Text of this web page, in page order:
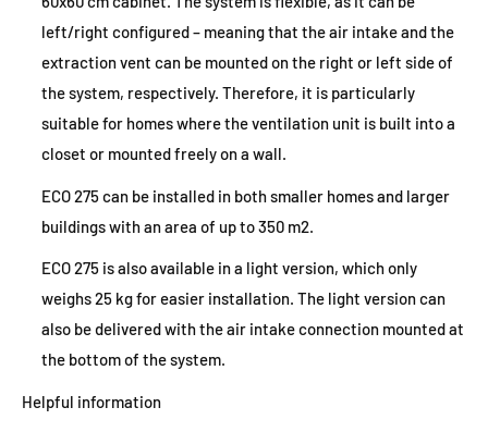
left/right configured – meaning that the air intake and the
extraction vent can be mounted on the right or left side of
the system, respectively. Therefore, it is particularly
suitable for homes where the ventilation unit is built into a
closet or mounted freely on a wall.
ECO 275 can be installed in both smaller homes and larger
buildings with an area of up to 350 m2.
ECO 275 is also available in a light version, which only
weighs 25 kg for easier installation. The light version can
also be delivered with the air intake connection mounted at
the bottom of the system.
Helpful information